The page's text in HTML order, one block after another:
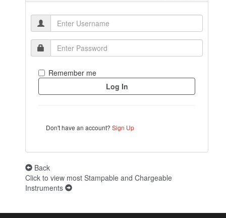
Remember me
Don't have an account? Sign Up
Back
Click to view most Stampable and Chargeable
Instruments